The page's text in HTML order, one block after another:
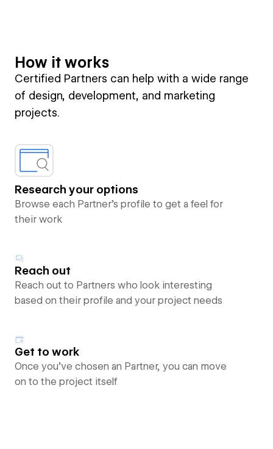
How it works
Certified Partners can help with a wide range
of design, development, and marketing
projects.
Research your options
Browse each Partner’s profile to get a feel for
their work
Reach out
Reach out to Partners who look interesting
based on their profile and your project needs
Get to work
Once you’ve chosen an Partner, you can move
on to the project itself